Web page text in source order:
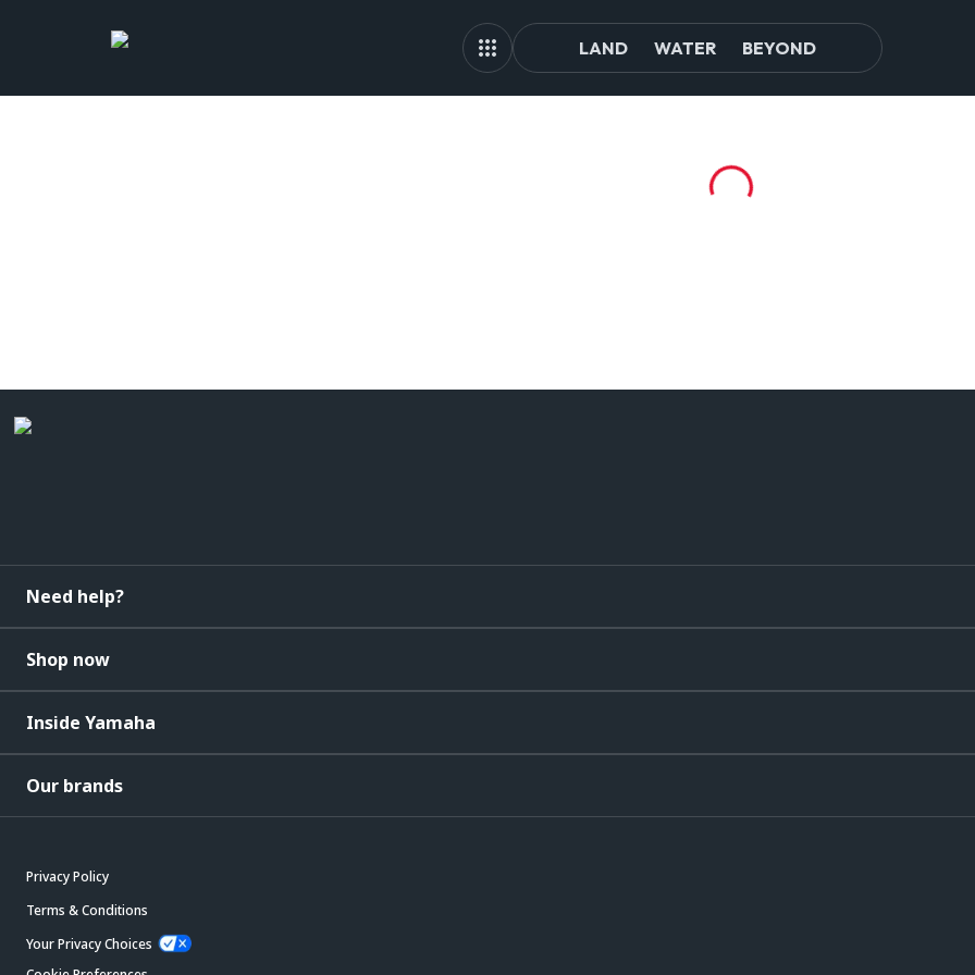
LAND WATER BEYOND
Need help?
Shop now
Inside Yamaha
Our brands
Privacy Policy
Terms & Conditions
Your Privacy Choices